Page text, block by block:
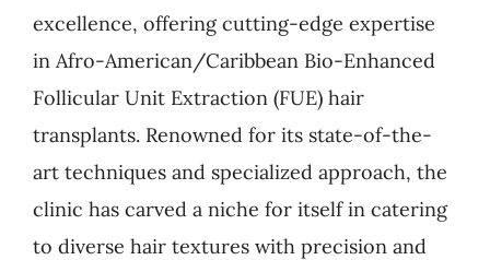
excellence, offering cutting-edge expertise
in Afro-American/Caribbean Bio-Enhanced
Follicular Unit Extraction (FUE) hair
transplants. Renowned for its state-of-the-
art techniques and specialized approach, the
clinic has carved a niche for itself in catering
to diverse hair textures with precision and